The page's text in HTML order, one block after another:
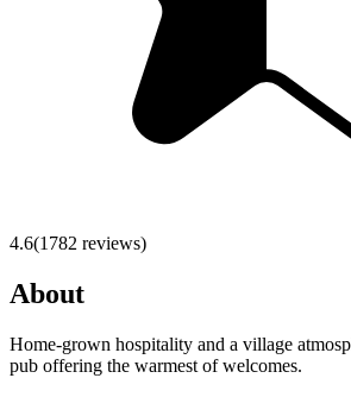
4.6(1782 reviews)
About
Home-grown hospitality and a village
pub offering the warmest of welcomes.